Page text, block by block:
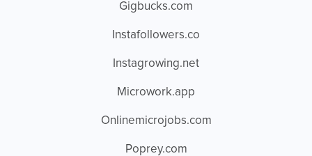
Gigbucks.com
Instafollowers.co
Instagrowing.net
Microwork.app
Onlinemicrojobs.com
Poprey.com